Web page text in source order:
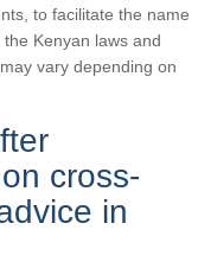
to facilitate the name
Kenyan laws and
vary depending on
cross-
in